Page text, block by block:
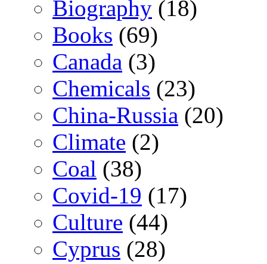
Biography (18)
Books (69)
Canada (3)
Chemicals (23)
China-Russia (20)
Climate (2)
Coal (38)
Covid-19 (17)
Culture (44)
Cyprus (28)